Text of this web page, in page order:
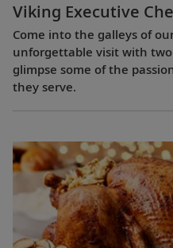
Viking Executive
Come into the galleys of
unforgettable visit with two
glimpse some of the
they serve.